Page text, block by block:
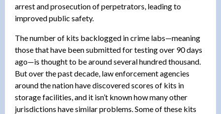
arrest and prosecution of perpetrators, leading to
improved public safety.
The number of kits backlogged in crime labs—meaning
those that have been submitted for testing over 90 days
ago—is thought to be around several hundred thousand.
But over the past decade, law enforcement agencies
around the nation have discovered scores of kits in
storage facilities, and it isn’t known how many other
jurisdictions have similar problems. Some of these kits